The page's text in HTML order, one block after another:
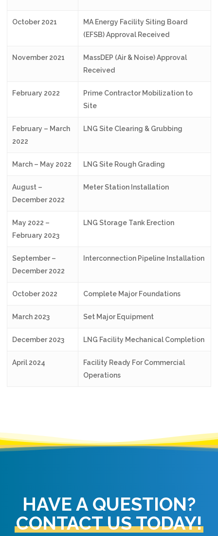
October 2021
MA Energy Facility Siting Board
(EFSB) Approval Received
November 2021
MassDEP (Air & Noise) Approval
Received
February 2022
Prime Contractor Mobilization to
Site
February – March
2022
LNG Site Clearing & Grubbing
March – May 2022 LNG Site Rough Grading
August –
December 2022
Meter Station Installation
May 2022 –
February 2023
LNG Storage Tank Erection
September –
December 2022
Interconnection Pipeline Installation
October 2022 Complete Major Foundations
March 2023 Set Major Equipment
December 2023 LNG Facility Mechanical Completion
April 2024
Facility Ready For Commercial
Operations
HAVE A QUESTION?
CONTACT US TODAY!